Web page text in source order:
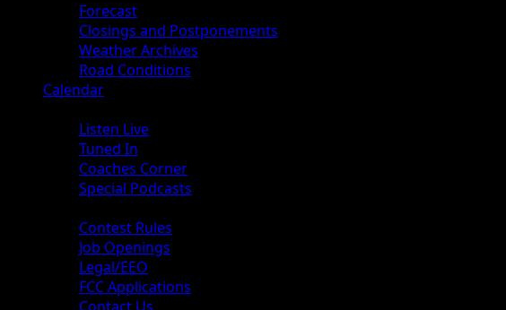
Forecast
Closings and Postponements
Weather Archives
Road Conditions
Calendar
Listen Live
Tuned In
Coaches Corner
Special Podcasts
Contest Rules
Job Openings
Legal/EEO
FCC Applications